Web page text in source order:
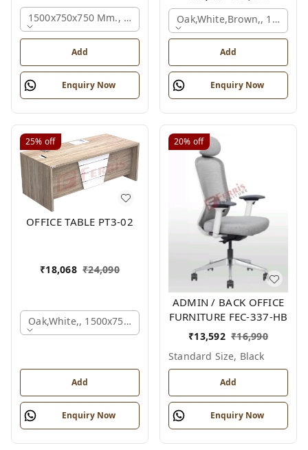
1500x750x750 Mm., Oak,white,brown,
Add
Enquiry Now
Oak,white,brown,,
Add
Enquiry Now
25% off
OFFICE TABLE PT3-02
₹18,068 ₹24,090
Oak,white,, 1500x750x750 Mm.
Add
Enquiry Now
20% off
ADMIN / BACK OFFICE
FURNITURE FEC-337-HB
₹13,592 ₹16,990
Standard Size, Black
Add
Enquiry Now